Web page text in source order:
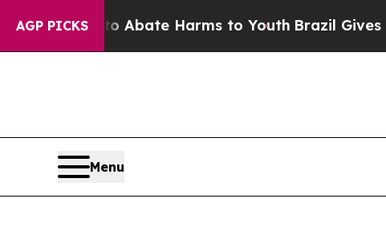
AGP PICKS
to Abate Harms to YouthBrazil Gives
Menu